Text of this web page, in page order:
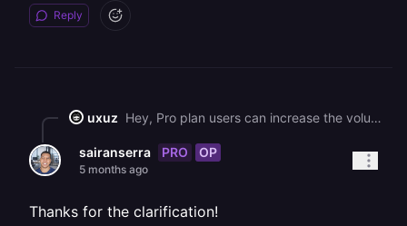
Reply
uxuz Hey, Pro plan users can increase the volume up to 1TB. ![](https://station-server.railway.com/attachments/att_01kkhyk84deh4t8b9vtdbxjfsz) ![](https://station-server.railway.com/attachments/att_01kkhyjbszf6cb4qzyt3v5gr84)
sairanserra PRO OP
5 months ago
Thanks for the clarification!